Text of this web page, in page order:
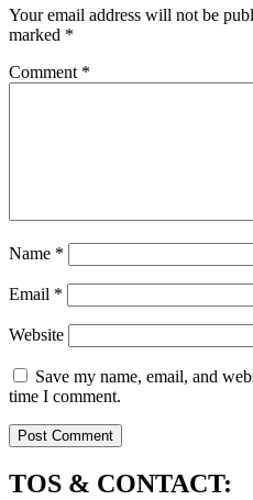
Your email address will not be
marked *
Comment *
Name *
Email *
Website
Save my name, email, and
time I comment.
TOS & CONTACT: